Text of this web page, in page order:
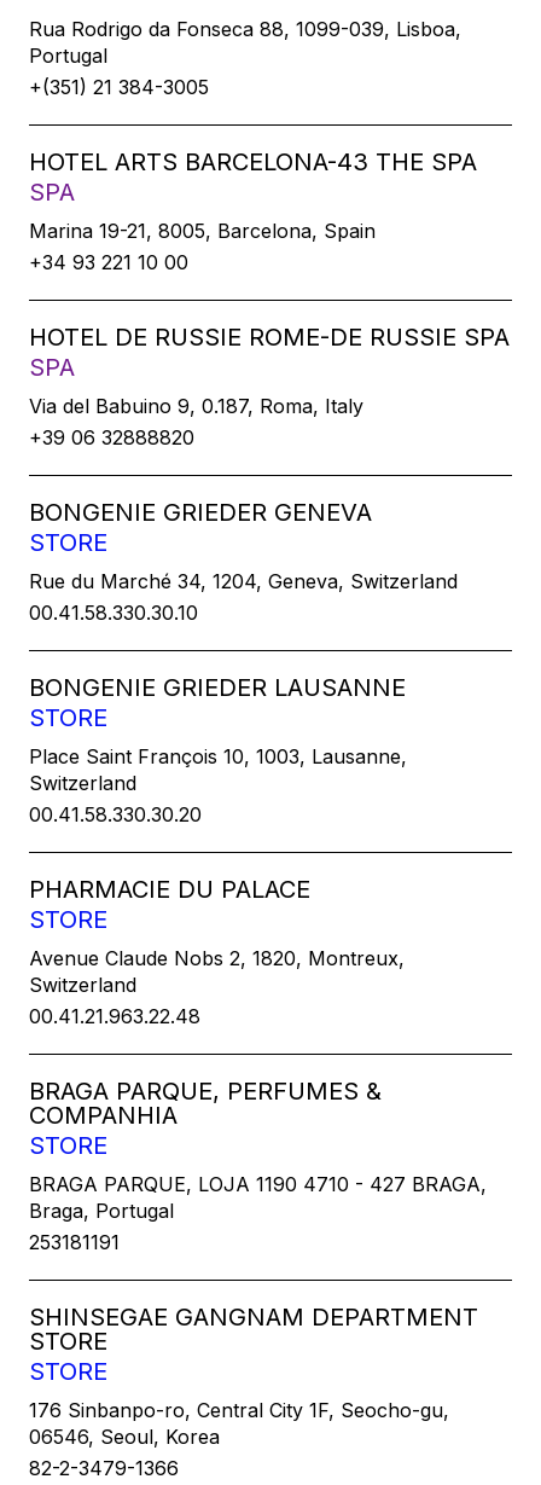
Rua Rodrigo da Fonseca 88, 1099-039, Lisboa,
Portugal
+(351) 21 384-3005
HOTEL ARTS BARCELONA-43 THE SPA
SPA
Marina 19-21, 8005, Barcelona, Spain
+34 93 221 10 00
HOTEL DE RUSSIE ROME-DE RUSSIE SPA
SPA
Via del Babuino 9, 0.187, Roma, Italy
+39 06 32888820
BONGENIE GRIEDER GENEVA
STORE
Rue du Marché 34, 1204, Geneva, Switzerland
00.41.58.330.30.10
BONGENIE GRIEDER LAUSANNE
STORE
Place Saint François 10, 1003, Lausanne,
Switzerland
00.41.58.330.30.20
PHARMACIE DU PALACE
STORE
Avenue Claude Nobs 2, 1820, Montreux,
Switzerland
00.41.21.963.22.48
BRAGA PARQUE, PERFUMES &
COMPANHIA
STORE
BRAGA PARQUE, LOJA 1190 4710 - 427 BRAGA,
Braga, Portugal
253181191
SHINSEGAE GANGNAM DEPARTMENT
STORE
STORE
176 Sinbanpo-ro, Central City 1F, Seocho-gu,
06546, Seoul, Korea
82-2-3479-1366